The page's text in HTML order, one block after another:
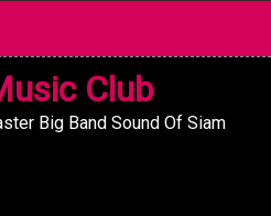
Club
Big Band Sound Of Siam